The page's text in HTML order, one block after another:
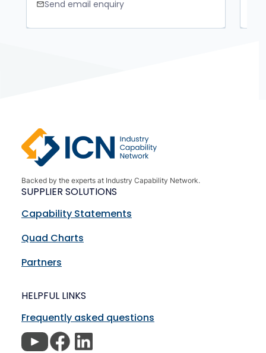
mailSend email enquiry
Backed by the experts at Industry Capability Network.
SUPPLIER SOLUTIONS
Capability Statements
Quad Charts
Partners
HELPFUL LINKS
Frequently asked questions